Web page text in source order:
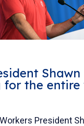
Shawn
for the entire
President